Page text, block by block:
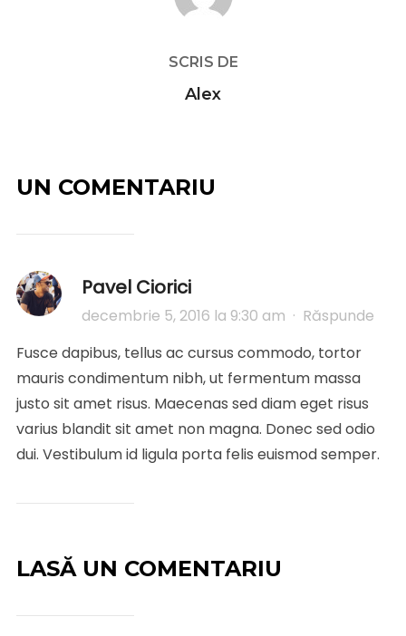
SCRIS DE
Alex
UN COMENTARIU
Pavel Ciorici
decembrie 5, 2016 la 9:30 am · Răspunde
Fusce dapibus, tellus ac cursus commodo, tortor
mauris condimentum nibh, ut fermentum massa
justo sit amet risus. Maecenas sed diam eget risus
varius blandit sit amet non magna. Donec sed odio
dui. Vestibulum id ligula porta felis euismod semper.
LASĂ UN COMENTARIU